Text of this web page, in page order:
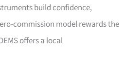
build confidence,
commission model rewards the
offers a local